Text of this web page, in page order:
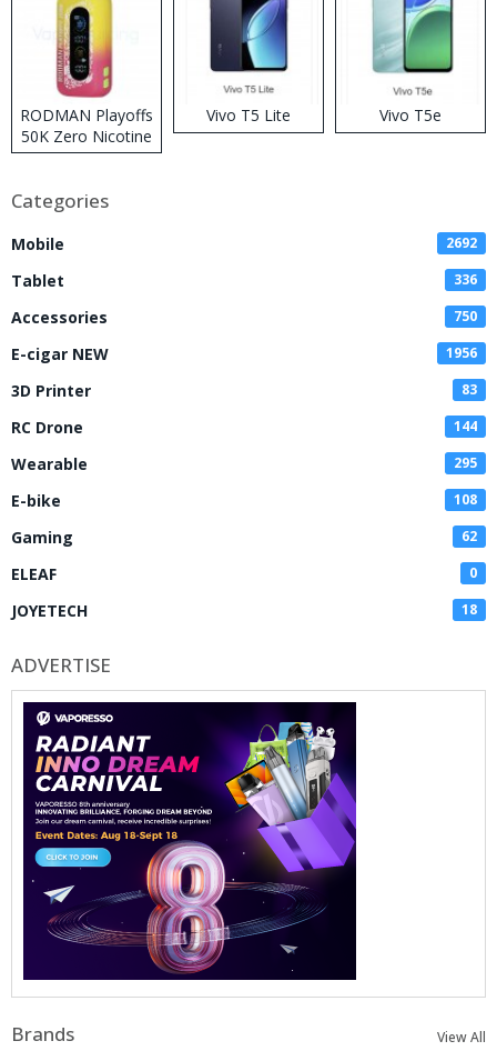
RODMAN Playoffs
50K Zero Nicotine
Disposable Vape
Vivo T5 Lite Vivo T5e
Categories
Mobile 2692
Tablet 336
Accessories 750
E-cigar NEW 1956
3D Printer 83
RC Drone 144
Wearable 295
E-bike 108
Gaming 62
ELEAF 0
JOYETECH 18
ADVERTISE
Brands View All